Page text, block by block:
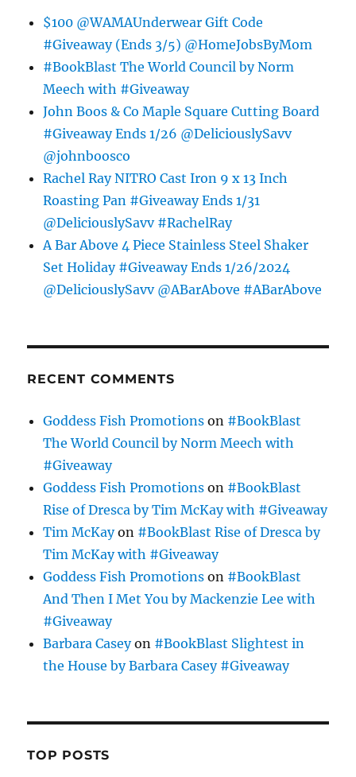
$100 @WAMAUnderwear Gift Code
#Giveaway (Ends 3/5) @HomeJobsByMom
#BookBlast The World Council by Norm
Meech with #Giveaway
John Boos & Co Maple Square Cutting Board
#Giveaway Ends 1/26 @DeliciouslySavv
@johnboosco
Rachel Ray NITRO Cast Iron 9 x 13 Inch
Roasting Pan #Giveaway Ends 1/31
@DeliciouslySavv #RachelRay
A Bar Above 4 Piece Stainless Steel Shaker
Set Holiday #Giveaway Ends 1/26/2024
@DeliciouslySavv @ABarAbove #ABarAbove
RECENT COMMENTS
Goddess Fish Promotions on #BookBlast
The World Council by Norm Meech with
#Giveaway
Goddess Fish Promotions on #BookBlast
Rise of Dresca by Tim McKay with #Giveaway
Tim McKayon #BookBlast Rise of Dresca by
Tim McKay with #Giveaway
Goddess Fish Promotions on #BookBlast
And Then I Met You by Mackenzie Lee with
#Giveaway
Barbara Caseyon #BookBlast Slightest in
the House by Barbara Casey #Giveaway
TOP POSTS